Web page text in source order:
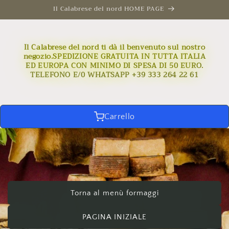
Il Calabrese del nord HOME PAGE
Il Calabrese del nord ti dà il benvenuto sul nostro
negozio.SPEDIZIONE GRATUITA IN TUTTA ITALIA
ED EUROPA CON MINIMO DI SPESA DI 50 EURO.
TELEFONO E/0 WHATSAPP +39 333 264 22 61
Carrello
Torna al menù formaggi
PAGINA INIZIALE